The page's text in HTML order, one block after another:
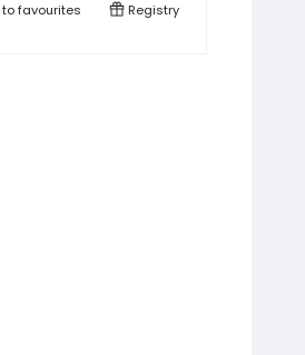
favourites Registry